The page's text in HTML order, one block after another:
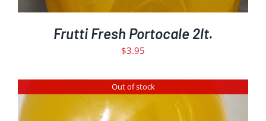
Frutti Fresh Portocale 2lt.
$3.95
Out of stock